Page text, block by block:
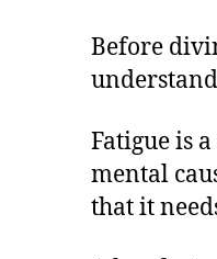
Before
Fatigue is
mental
that it